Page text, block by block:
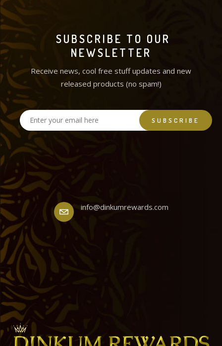
SUBSCRIBE TO OUR
NEWSLETTER
Receive news, cool free stuff updates and new
released products (no spam!)
info@dinkumrewards.com